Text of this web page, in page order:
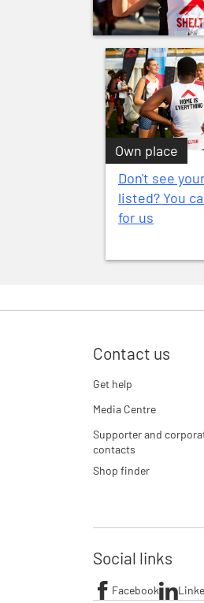
Own place
Don't see
listed? You
for us
Contact us
Get help
Media Centre
Supporter and
contacts
Shop finder
Social links
Facebook